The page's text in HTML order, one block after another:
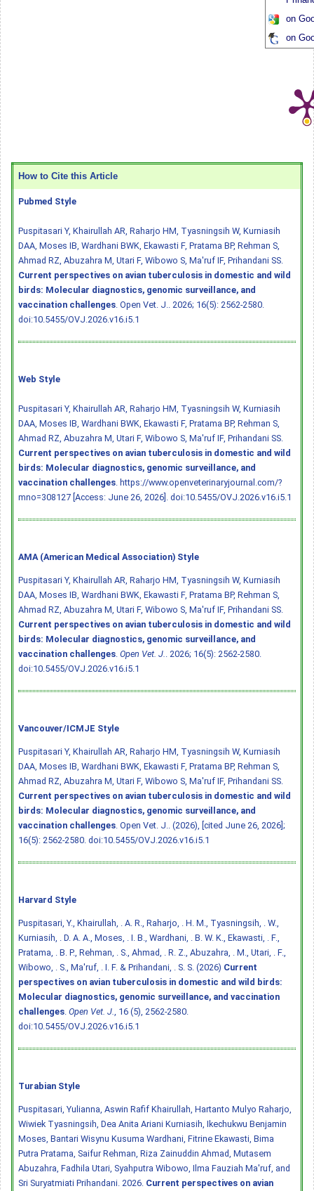
on
on
How to Cite this Article
Pubmed Style
Puspitasari Y, Khairullah AR, Raharjo HM, Tyasningsih W, Kurniasih
DAA, Moses IB, Wardhani BWK, Ekawasti F, Pratama BP, Rehman S,
Ahmad RZ, Abuzahra M, Utari F, Wibowo S, Ma'ruf IF, Prihandani SS.
Current perspectives on avian tuberculosis in domestic and wild
birds: Molecular diagnostics, genomic surveillance, and
vaccination challenges . Open Vet. J.. 2026; 16(5): 2562-2580.
doi:10.5455/OVJ.2026.v16.i5.1
Web Style
Puspitasari Y, Khairullah AR, Raharjo HM, Tyasningsih W, Kurniasih
DAA, Moses IB, Wardhani BWK, Ekawasti F, Pratama BP, Rehman S,
Ahmad RZ, Abuzahra M, Utari F, Wibowo S, Ma'ruf IF, Prihandani SS.
Current perspectives on avian tuberculosis in domestic and wild
birds: Molecular diagnostics, genomic surveillance, and
vaccination challenges . https://www.openveterinaryjournal.com/?
mno=308127 [Access: June 26, 2026]. doi:10.5455/OVJ.2026.v16.i5.1
AMA (American Medical Association) Style
Puspitasari Y, Khairullah AR, Raharjo HM, Tyasningsih W, Kurniasih
DAA, Moses IB, Wardhani BWK, Ekawasti F, Pratama BP, Rehman S,
Ahmad RZ, Abuzahra M, Utari F, Wibowo S, Ma'ruf IF, Prihandani SS.
Current perspectives on avian tuberculosis in domestic and wild
birds: Molecular diagnostics, genomic surveillance, and
vaccination challenges Open Vet. J.
. 2026; 16(5): 2562-2580.
doi:10.5455/OVJ.2026.v16.i5.1
Vancouver/ICMJE Style
Puspitasari Y, Khairullah AR, Raharjo HM, Tyasningsih W, Kurniasih
DAA, Moses IB, Wardhani BWK, Ekawasti F, Pratama BP, Rehman S,
Ahmad RZ, Abuzahra M, Utari F, Wibowo S, Ma'ruf IF, Prihandani SS.
Current perspectives on avian tuberculosis in domestic and wild
birds: Molecular diagnostics, genomic surveillance, and
vaccination challenges . Open Vet. J.. (2026), [cited June 26, 2026];
16(5): 2562-2580. doi:10.5455/OVJ.2026.v16.i5.1
Harvard Style
Puspitasari, Y., Khairullah, . A. R., Raharjo, . H. M., Tyasningsih, . W.,
Kurniasih, . D. A. A., Moses, . I. B., Wardhani, . B. W. K., Ekawasti, . F.,
Pratama, . B. P., Rehman, . S., Ahmad, . R. Z., Abuzahra, . M., Utari, . F.,
Wibowo, . S., Ma'ruf, . I. F. & Prihandani, . S. S. (2026) Current
perspectives on avian tuberculosis in domestic and wild birds:
Molecular diagnostics, genomic surveillance, and vaccination
challenges Open Vet. J.
, 16 (5), 2562-2580.
doi:10.5455/OVJ.2026.v16.i5.1
Turabian Style
Puspitasari, Yulianna, Aswin Rafif Khairullah, Hartanto Mulyo Raharjo,
Wiwiek Tyasningsih, Dea Anita Ariani Kurniasih, Ikechukwu Benjamin
Moses, Bantari Wisynu Kusuma Wardhani, Fitrine Ekawasti, Bima
Putra Pratama, Saifur Rehman, Riza Zainuddin Ahmad, Mutasem
Abuzahra, Fadhila Utari, Syahputra Wibowo, Ilma Fauziah Ma'ruf, and
Sri Suryatmiati Prihandani. 2026. Current perspectives on avian